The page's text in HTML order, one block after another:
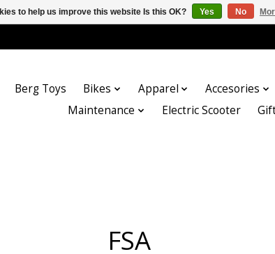
Berg Toys Bikes Apparel Accesories
Maintenance
Electric Scooter
FSA
to help us improve this website Is this OK? Yes No